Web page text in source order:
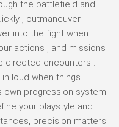
the battlefield and
, outmaneuver
into the fight when
actions , and missions
encounters .
loud when things
own progression system
your playstyle and
precision matters